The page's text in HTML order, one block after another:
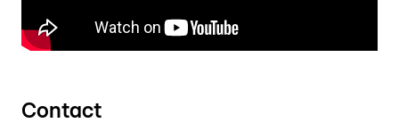
Contact